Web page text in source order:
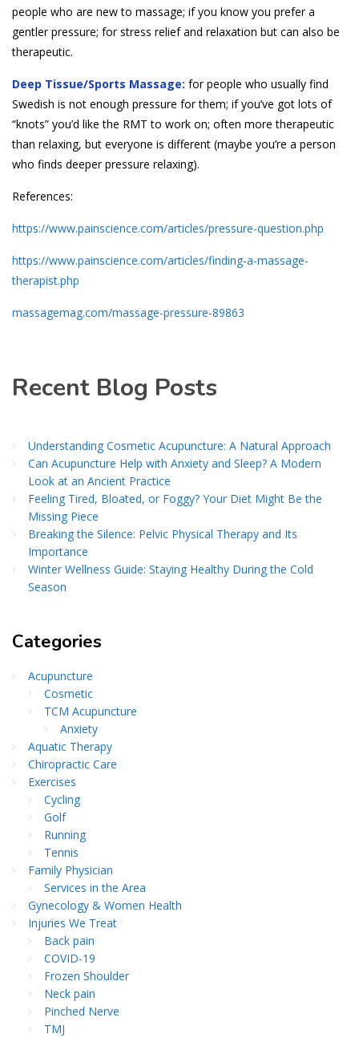
people who are new to massage; if you know you prefer a
gentler pressure; for stress relief and relaxation but can also be
therapeutic.
Deep Tissue/Sports Massage: for people who usually find
Swedish is not enough pressure for them; if you’ve got lots of
“knots” you’d like the RMT to work on; often more therapeutic
than relaxing, but everyone is different (maybe you’re a person
who finds deeper pressure relaxing).
References:
https://www.painscience.com/articles/pressure-question.php
https://www.painscience.com/articles/finding-a-massage-
therapist.php
massagemag.com/massage-pressure-89863
Recent Blog Posts
Understanding Cosmetic Acupuncture: A Natural Approach
Can Acupuncture Help with Anxiety and Sleep? A Modern
Look at an Ancient Practice
Feeling Tired, Bloated, or Foggy? Your Diet Might Be the
Missing Piece
Breaking the Silence: Pelvic Physical Therapy and Its
Importance
Winter Wellness Guide: Staying Healthy During the Cold
Season
Categories
Acupuncture
Cosmetic
TCM Acupuncture
Anxiety
Aquatic Therapy
Chiropractic Care
Exercises
Cycling
Golf
Running
Tennis
Family Physician
Services in the Area
Gynecology & Women Health
Injuries We Treat
Back pain
COVID-19
Frozen Shoulder
Neck pain
Pinched Nerve
TMJ